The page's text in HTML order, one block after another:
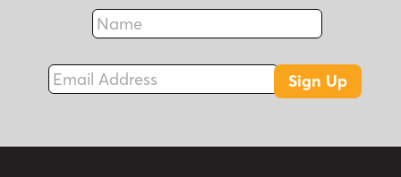
Name
Fax
Email Address
Sign Up